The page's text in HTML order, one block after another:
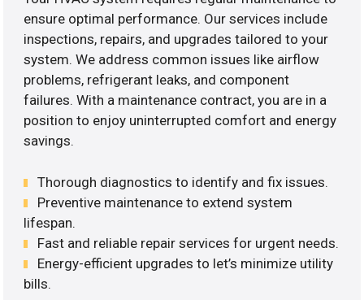
ensure optimal performance. Our services include
inspections, repairs, and upgrades tailored to your
system. We address common issues like airflow
problems, refrigerant leaks, and component
failures. With a maintenance contract, you are in a
position to enjoy uninterrupted comfort and energy
savings.
Thorough diagnostics to identify and fix issues.
Preventive maintenance to extend system
lifespan.
Fast and reliable repair services for urgent needs.
Energy-efficient upgrades to let’s minimize utility
bills.